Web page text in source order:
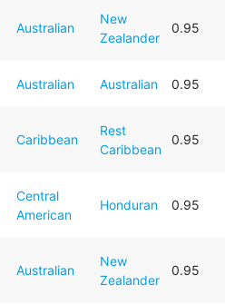
Australian
New
Zealander
0.95
Australian Australian 0.95
Caribbean
Rest
Caribbean
0.95
Central
American
Honduran 0.95
Australian
New
Zealander
0.95